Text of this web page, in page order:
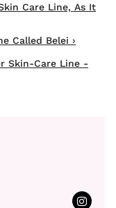
Care Line, As It
Called Belei ›
Skin-Care Line -